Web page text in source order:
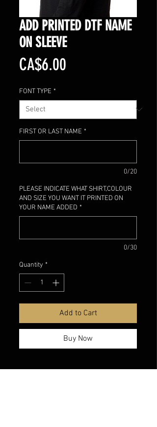
ADD PRINTED DTF NAME
ON SLEEVE
CA$6.00
FONT TYPE *
FIRST OR LAST NAME *
0/20
PLEASE INDICATE WHAT SHIRT,COLOUR
AND SIZE YOU WANT IT PRINTED ON
YOUR NAME ADDED *
0/30
Quantity *
Add to Cart
Buy Now